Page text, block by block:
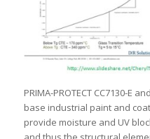
PRIMA-PROTECT CC7130-E
base industrial paint and
provide moisture and UV